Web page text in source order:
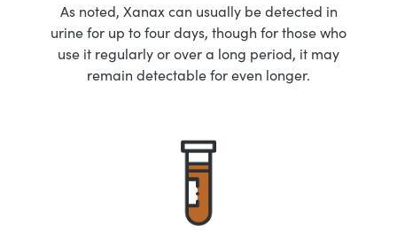
As noted, Xanax can usually be detected in
urine for up to four days, though for those who
use it regularly or over a long period, it may
remain detectable for even longer.